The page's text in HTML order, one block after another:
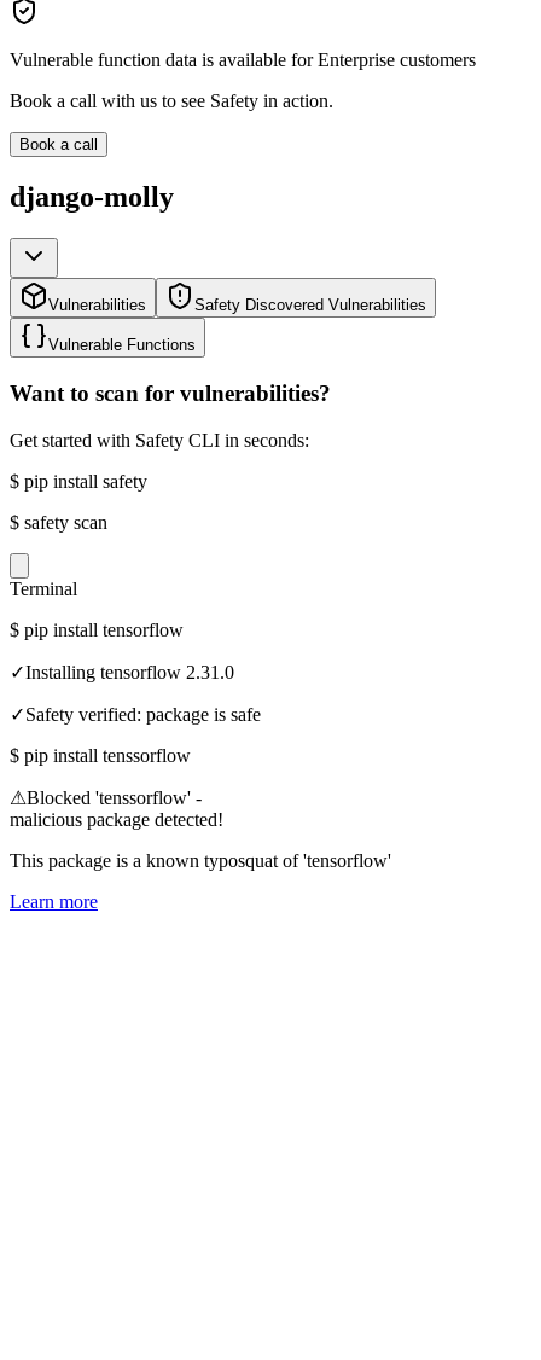
Vulnerable function data is available for Enterprise customers
Book a call with us to see Safety in action.
Book a call
django-molly
Vulnerabilities Safety Discovered Vulnerabilities
Vulnerable Functions
Want to scan for vulnerabilities?
Get started with Safety CLI in seconds:
$ pip install safety
$ safety scan
Terminal
$ pip install tensorflow
✓Installing tensorflow 2.31.0
✓Safety verified: package is safe
$ pip install tenssorflow
⚠Blocked 'tenssorflow' -
malicious package detected!
This package is a known typosquat of 'tensorflow'
Learn more